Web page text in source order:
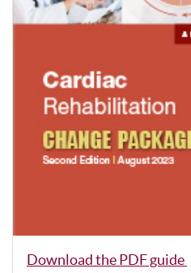
Download the PDF guide